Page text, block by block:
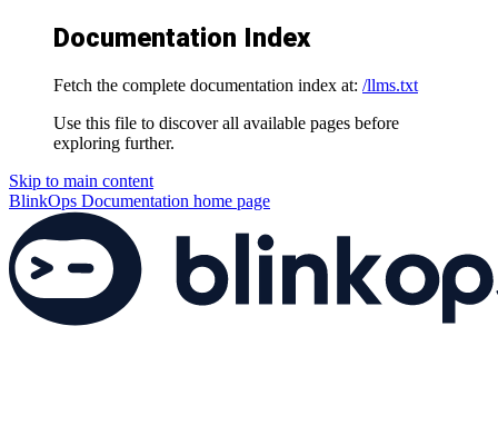
Documentation Index
Fetch the complete documentation index at: /llms.txt
Use this file to discover all available pages before
exploring further.
Skip to main content
BlinkOps Documentation home page